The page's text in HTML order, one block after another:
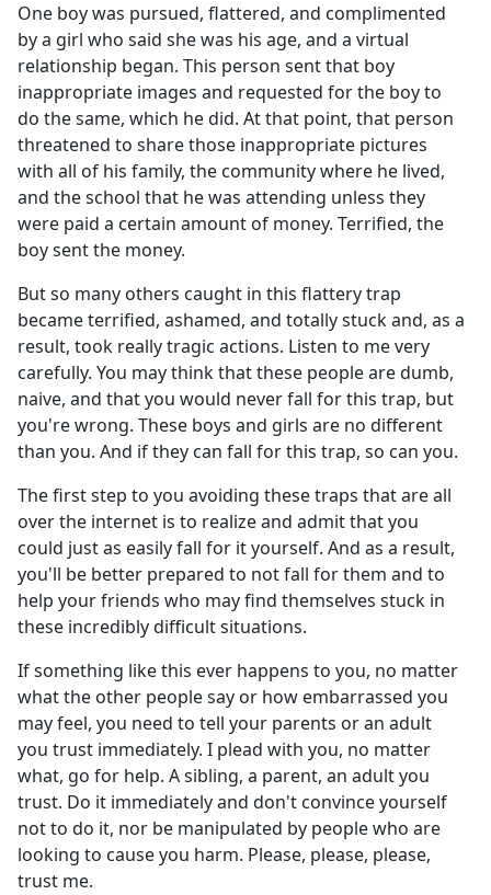
One boy was pursued, flattered, and complimented
by a girl who said she was his age, and a virtual
relationship began. This person sent that boy
inappropriate images and requested for the boy to
do the same, which he did. At that point, that person
threatened to share those inappropriate pictures
with all of his family, the community where he lived,
and the school that he was attending unless they
were paid a certain amount of money. Terrified, the
boy sent the money.
But so many others caught in this flattery trap
became terrified, ashamed, and totally stuck and, as a
result, took really tragic actions. Listen to me very
carefully. You may think that these people are dumb,
naive, and that you would never fall for this trap, but
you're wrong. These boys and girls are no different
than you. And if they can fall for this trap, so can you.
The first step to you avoiding these traps that are all
over the internet is to realize and admit that you
could just as easily fall for it yourself. And as a result,
you'll be better prepared to not fall for them and to
help your friends who may find themselves stuck in
these incredibly difficult situations.
If something like this ever happens to you, no matter
what the other people say or how embarrassed you
may feel, you need to tell your parents or an adult
you trust immediately. I plead with you, no matter
what, go for help. A sibling, a parent, an adult you
trust. Do it immediately and don't convince yourself
not to do it, nor be manipulated by people who are
looking to cause you harm. Please, please, please,
trust me.